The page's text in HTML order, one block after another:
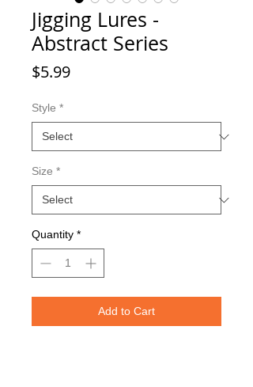
Jigging Lures -
Abstract Series
$5.99Price
Style *
Size *
Quantity *
Add to Cart